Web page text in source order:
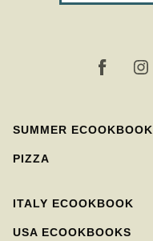
SUMMER ECOOKBOOK
PIZZA
ITALY ECOOKBOOK
USA ECOOKBOOKS